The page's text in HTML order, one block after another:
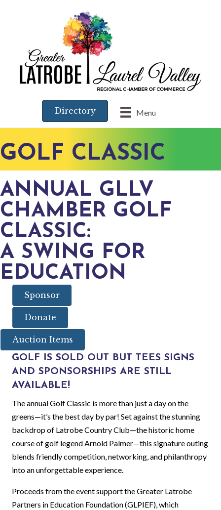
Menu
Directory
GOLF CLASSIC
ANNUAL GLLV
CHAMBER GOLF
CLASSIC:
A SWING FOR
EDUCATION
Sponsor
Donate
Auction Items
GOLF IS SOLD OUT BUT TEES SIGNS
AND SPONSORSHIPS ARE STILL
AVAILABLE!
The annual Golf Classic is more than just a day on the
greens—it’s the best day by par! Set against the stunning
backdrop of Latrobe Country Club—the historic home
course of golf legend Arnold Palmer—this signature outing
blends friendly competition, networking, and philanthropy
into an unforgettable experience.
Proceeds from the event support the Greater Latrobe
Partners in Education Foundation (GLPIEF), which